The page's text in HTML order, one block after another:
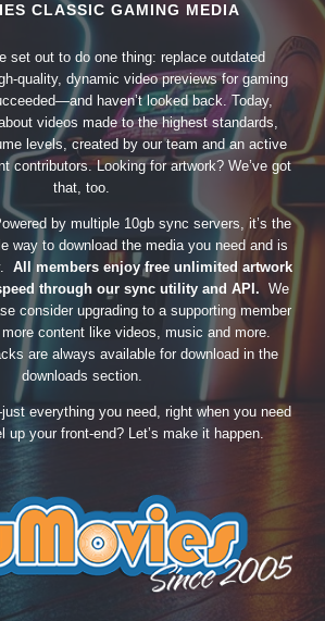
CLASSIC GAMING MEDIA
set out to do one thing: replace outdated
quality, dynamic video previews for gaming
haven’t looked back. Today,
videos made to the highest standards,
levels, created by our team and an active
contributors. Looking for artwork? We’ve got
that, too.
by multiple 10gb sync servers, it’s the
way to download the media you need and is
All members enjoy free unlimited artwork
through our sync utility and API. We
consider upgrading to a supporting member
content like videos, music and more.
are always available for download in the
downloads section.
everything you need, right when you need
up your front-end? Let’s make it happen.